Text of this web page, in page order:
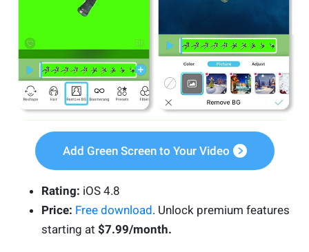
Add Green Screen to Your Video
Rating: iOS 4.8
Price: Free download. Unlock premium features
starting at $7.99/month.